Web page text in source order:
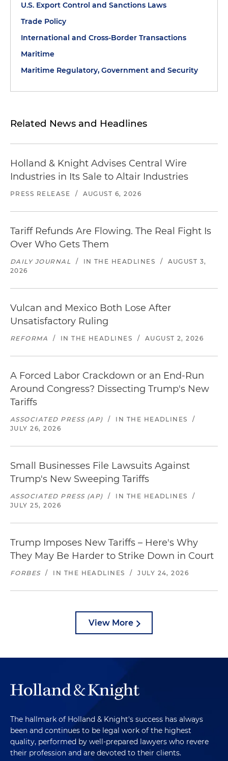
U.S. Export Control and Sanctions Laws
Trade Policy
International and Cross-Border Transactions
Maritime
Maritime Regulatory, Government and Security
Related News and Headlines
Holland & Knight Advises Central Wire
Industries in Its Sale to Altair Industries
PRESS RELEASE / AUGUST 6, 2026
Tariff Refunds Are Flowing. The Real Fight Is
Over Who Gets Them
DAILY JOURNAL / IN THE HEADLINES /
AUGUST 3,
2026
Vulcan and Mexico Both Lose After
Unsatisfactory Ruling
REFORMA / IN THE HEADLINES / AUGUST 2, 2026
A Forced Labor Crackdown or an End-Run
Around Congress? Dissecting Trump's New
Tariffs
ASSOCIATED PRESS (AP) / IN THE HEADLINES
/
JULY 26, 2026
Small Businesses File Lawsuits Against
Trump's New Sweeping Tariffs
ASSOCIATED PRESS (AP) / IN THE HEADLINES
/
JULY 25, 2026
Trump Imposes New Tariffs – Here's Why
They May Be Harder to Strike Down in Court
FORBES / IN THE HEADLINES / JULY 24, 2026
View More
The hallmark of Holland & Knight's success has always
been and continues to be legal work of the highest
quality, performed by well-prepared lawyers who revere
their profession and are devoted to their clients.